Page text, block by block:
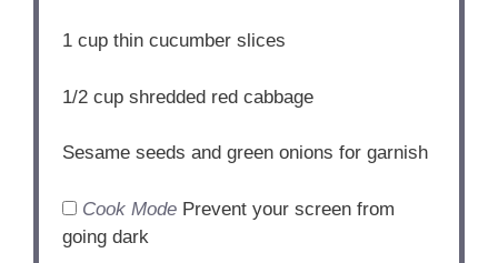
1 cup thin cucumber slices
1/2 cup shredded red cabbage
Sesame seeds and green onions for garnish
Cook Mode Prevent your screen from
going dark